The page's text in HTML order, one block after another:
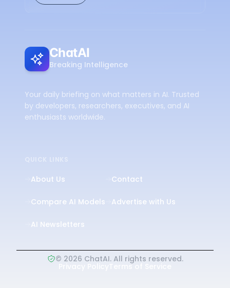
ChatAI
Breaking Intelligence
Your daily briefing on what matters in AI. Trusted
by developers, researchers, executives, and AI
enthusiasts worldwide.
QUICK LINKS
About Us
Compare AI Models
AI Newsletters
Contact
Advertise with Us
© 2026 ChatAI. All rights reserved.
Terms of Service